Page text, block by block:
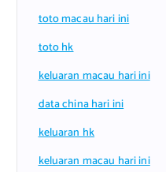
toto macau hari ini
toto hk
keluaran macau hari ini
data china hari ini
keluaran hk
keluaran macau hari ini